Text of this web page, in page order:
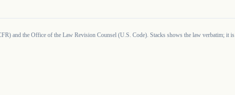
and the Office of the Law Revision Counsel (U.S. Code). Stacks shows the law verbatim; it is